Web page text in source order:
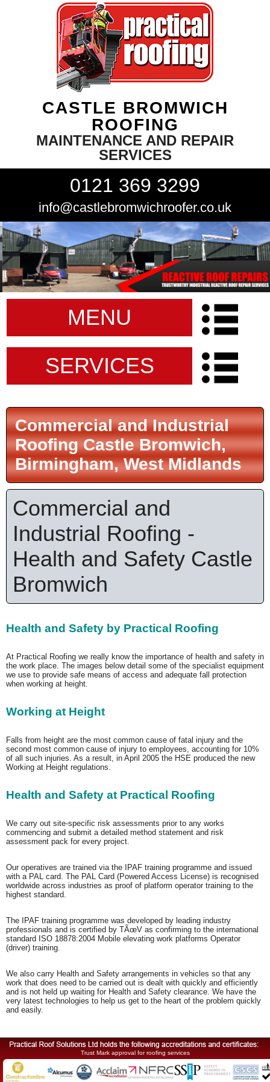
CASTLE BROMWICH
ROOFING
MAINTENANCE AND REPAIR
SERVICES
0121 369 3299
info@castlebromwichroofer.co.uk
MENU
SERVICES
Commercial and Industrial
Roofing Castle Bromwich,
Birmingham, West Midlands
Commercial and
Industrial Roofing -
Health and Safety Castle
Bromwich
Health and Safety by Practical Roofing
At Practical Roofing we really know the importance of health and safety in
the work place. The images below detail some of the specialist equipment
we use to provide safe means of access and adequate fall protection
when working at height.
Working at Height
Falls from height are the most common cause of fatal injury and the
second most common cause of injury to employees, accounting for 10%
of all such injuries. As a result, in April 2005 the HSE produced the new
Working at Height regulations.
Health and Safety at Practical Roofing
We carry out site-specific risk assessments prior to any works
commencing and submit a detailed method statement and risk
assessment pack for every project.
Our operatives are trained via the IPAF training programme and issued
with a PAL card. The PAL Card (Powered Access License) is recognised
worldwide across industries as proof of platform operator training to the
highest standard.
The IPAF training programme was developed by leading industry
professionals and is certified by TÃœV as confirming to the international
standard ISO 18878:2004 Mobile elevating work platforms Operator
(driver) training.
We also carry Health and Safety arrangements in vehicles so that any
work that does need to be carried out is dealt with quickly and efficiently
and is not held up waiting for Health and Safety clearance. We have the
very latest technologies to help us get to the heart of the problem quickly
and easily.
Trust Mark approval for roofing services